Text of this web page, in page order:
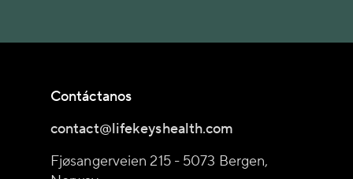
Contáctanos
contact@lifekeyshealth.com
Fjøsangerveien 215 - 5073 Bergen,